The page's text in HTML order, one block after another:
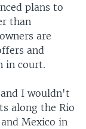
plans to
than
are
and
in court.
I wouldn't
along the Rio
Mexico in